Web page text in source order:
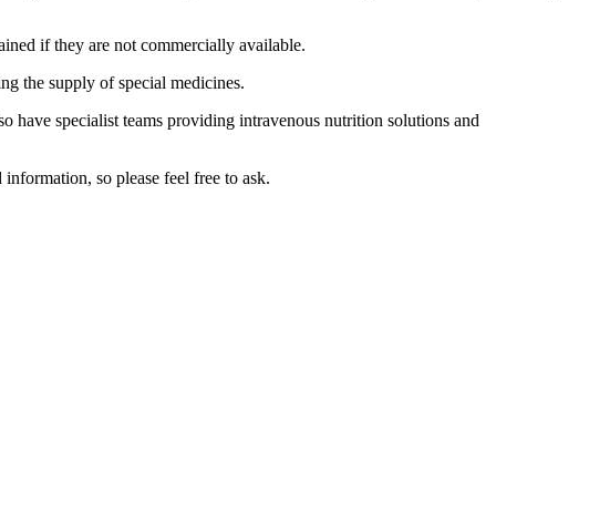
if they are not commercially available.
the supply of special medicines.
have specialist teams providing intravenous nutrition solutions and
so please feel free to ask.